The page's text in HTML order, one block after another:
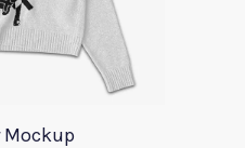
Mockup